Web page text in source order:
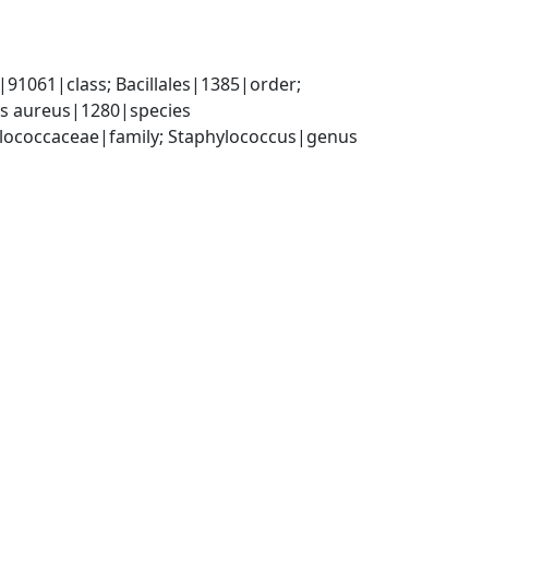
Bacillales|1385|order;
aureus|1280|species
Staphylococcus|genus